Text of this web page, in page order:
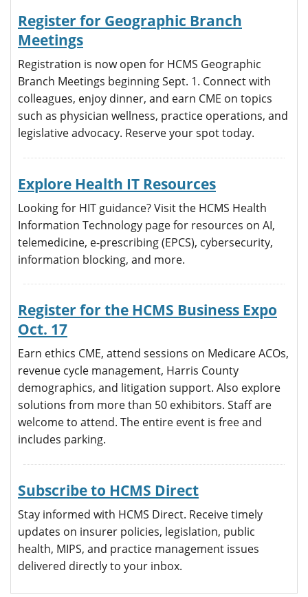
Register for Geographic Branch
Meetings
Registration is now open for HCMS Geographic
Branch Meetings beginning Sept. 1. Connect with
colleagues, enjoy dinner, and earn CME on topics
such as physician wellness, practice operations, and
legislative advocacy. Reserve your spot today.
Explore Health IT Resources
Looking for HIT guidance? Visit the HCMS Health
Information Technology page for resources on AI,
telemedicine, e-prescribing (EPCS), cybersecurity,
information blocking, and more.
Register for the HCMS Business Expo
Oct. 17
Earn ethics CME, attend sessions on Medicare ACOs,
revenue cycle management, Harris County
demographics, and litigation support. Also explore
solutions from more than 50 exhibitors. Staff are
welcome to attend. The entire event is free and
includes parking.
Subscribe to HCMS Direct
Stay informed with HCMS Direct. Receive timely
updates on insurer policies, legislation, public
health, MIPS, and practice management issues
delivered directly to your inbox.